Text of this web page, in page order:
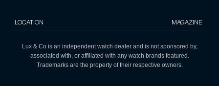
LOCATION MAGAZINE
Lux & Co is an independent watch dealer and is not sponsored by,
associated with, or affiliated with any watch brands featured.
Trademarks are the property of their respective owners.